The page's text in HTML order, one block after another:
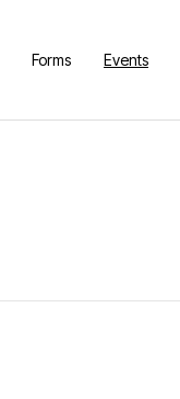
Forms Events